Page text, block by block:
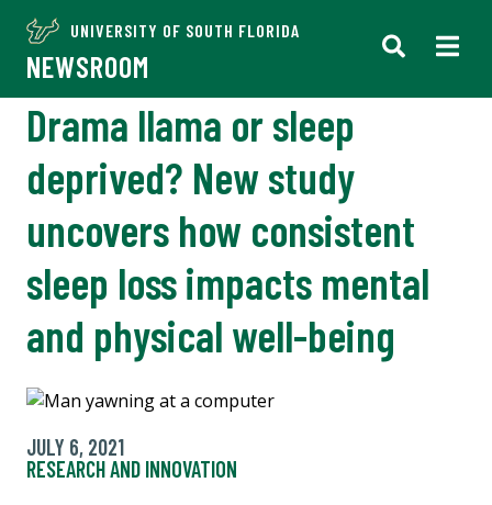
UNIVERSITY OF SOUTH FLORIDA
NEWSROOM
Drama llama or sleep
deprived? New study
uncovers how consistent
sleep loss impacts mental
and physical well-being
JULY 6, 2021
RESEARCH AND INNOVATION